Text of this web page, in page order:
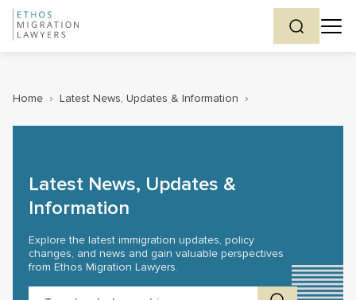
Home › Latest News, Updates & Information ›
Latest News, Updates &
Information
Explore the latest immigration updates, policy
changes, and news and gain valuable perspectives
from Ethos Migration Lawyers.